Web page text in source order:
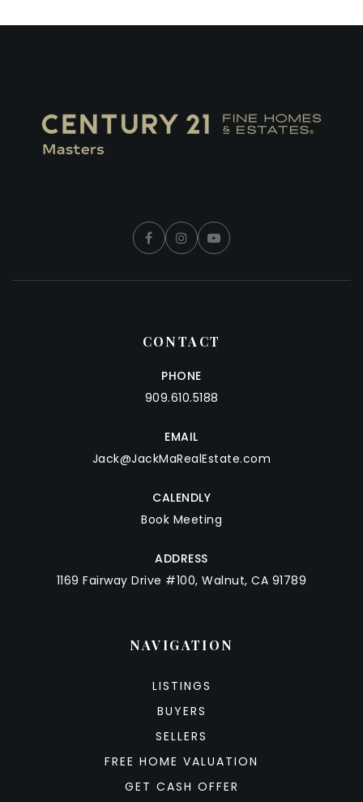
CONTACT
PHONE
909.610.5188
EMAIL
Jack@JackMaRealEstate.com
CALENDLY
Book Meeting
ADDRESS
1169 Fairway Drive #100, Walnut, CA 91789
NAVIGATION
LISTINGS
BUYERS
SELLERS
FREE HOME VALUATION
GET CASH OFFER